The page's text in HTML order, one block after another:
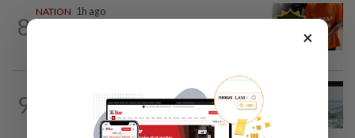
8
NATION 1h ago
9
Three anglers detained for fishing
beneath Penang bridge
×